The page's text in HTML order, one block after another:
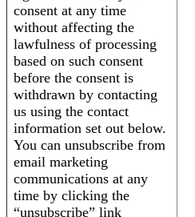
consent at any time
without affecting the
lawfulness of processing
based on such consent
before the consent is
withdrawn by contacting
us using the contact
information set out below.
You can unsubscribe from
email marketing
communications at any
time by clicking the
“unsubscribe” link